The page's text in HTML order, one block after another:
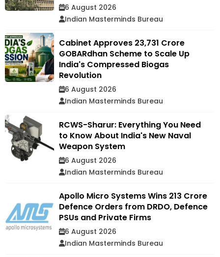
6 August 2026
Indian Masterminds Bureau
Cabinet Approves ₹23,731 Crore
GOBARdhan Scheme to Scale Up
India's Compressed Biogas
Revolution
6 August 2026
Indian Masterminds Bureau
RCWS-Sharur: Everything You Need
to Know About India's New Naval
Weapon System
6 August 2026
Indian Masterminds Bureau
Apollo Micro Systems Wins ₹213 Crore
Defence Orders from DRDO, Defence
PSUs and Private Firms
6 August 2026
Indian Masterminds Bureau